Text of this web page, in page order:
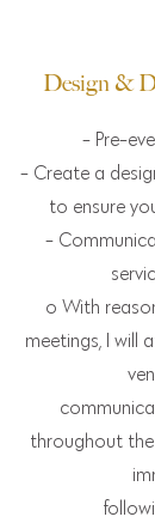
Design &
- Pre-
- Create a
to ensure
-
o With
meetings, I will
throughout